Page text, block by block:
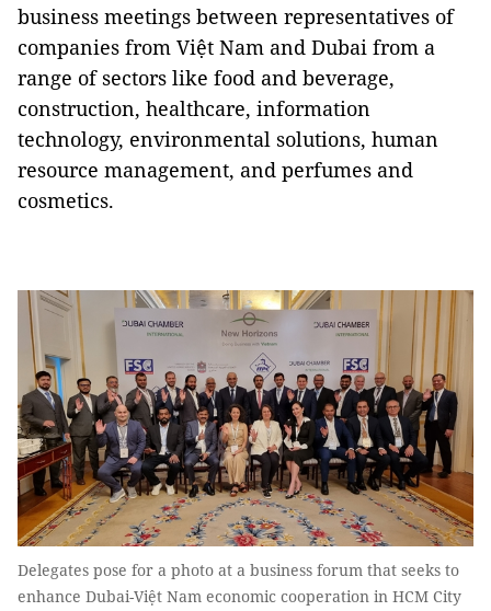
business meetings between representatives of
companies from Việt Nam and Dubai from a
range of sectors like food and beverage,
construction, healthcare, information
technology, environmental solutions, human
resource management, and perfumes and
cosmetics.
Delegates pose for a photo at a business forum that seeks to
enhance Dubai-Việt Nam economic cooperation in HCM City